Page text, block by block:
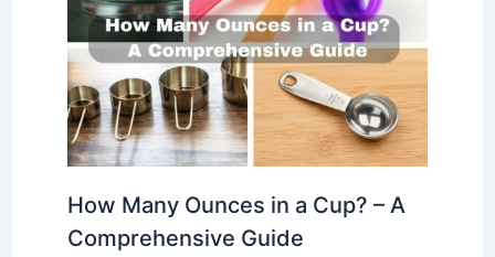
How Many Ounces in a Cup? – A
Comprehensive Guide